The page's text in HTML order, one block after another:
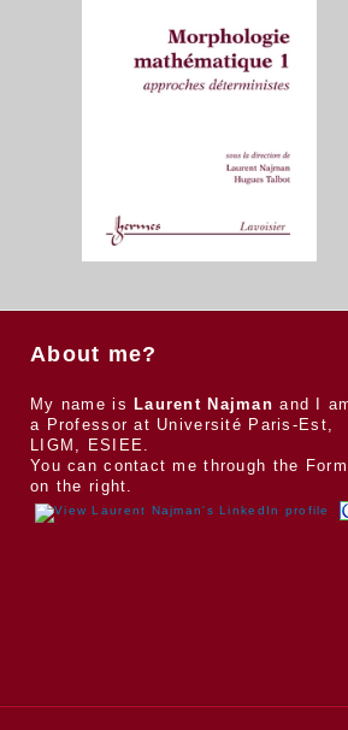
About me?
My name is Laurent Najman and I
a Professor at Université Paris-Est,
LIGM, ESIEE.
You can contact me through the Form
on the right.